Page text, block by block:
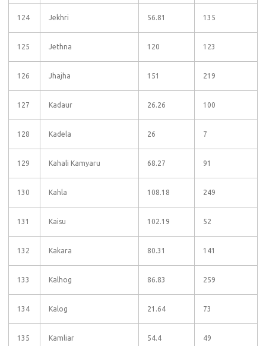
124 Jekhri 56.81 135
125 Jethna 120 123
126 Jhajha 151 219
127 Kadaur 26.26 100
128 Kadela 26 7
129 Kahali Kamyaru 68.27 91
130 Kahla 108.18 249
131 Kaisu 102.19 52
132 Kakara 80.31 141
133 Kalhog 86.83 259
134 Kalog 21.64 73
135 Kamliar 54.4 49